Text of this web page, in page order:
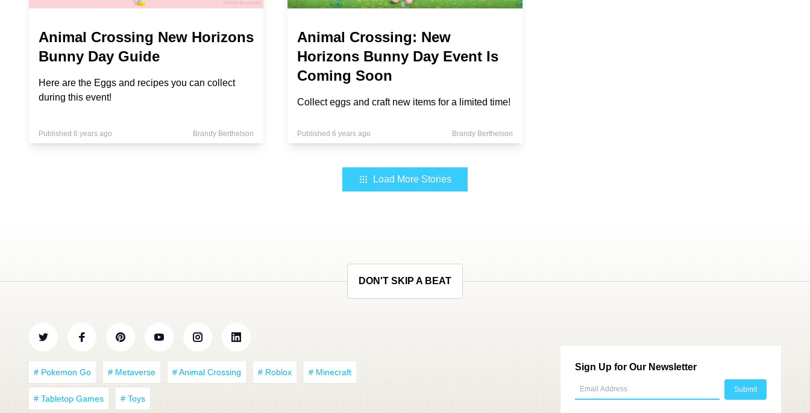
Animal Crossing New Horizons
Bunny Day Guide
Here are the Eggs and recipes you can collect
during this event!
Published 6 years ago Brandy Berthelson
Animal Crossing: New
Horizons Bunny Day Event Is
Coming Soon
Collect eggs and craft new items for a limited time!
Published 6 years ago Brandy Berthelson
Load More Stories
DON'T SKIP A BEAT
# Pokemon Go # Metaverse # Animal Crossing # Roblox # Minecraft
# Tabletop Games # Toys
Sign Up for Our Newsletter